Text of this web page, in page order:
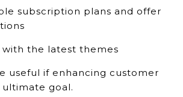
subscription plans and offer
the latest themes
useful if enhancing customer
ultimate goal.